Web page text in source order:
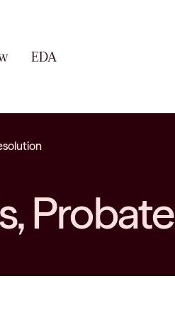
EDA
Probate